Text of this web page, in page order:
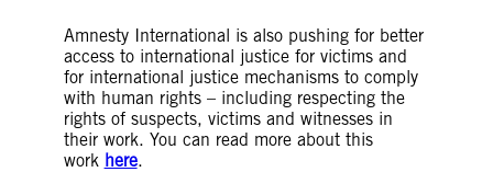
Amnesty International is also pushing for better
access to international justice for victims and
for international justice mechanisms to comply
with human rights – including respecting the
rights of suspects, victims and witnesses in
their work. You can read more about this
work here.